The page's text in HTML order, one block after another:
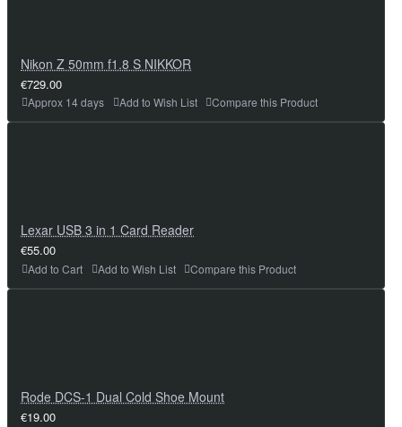
Nikon Z 50mm f1.8 S NIKKOR
€729.00
Approx 14 days Add to Wish List Compare this Product
Lexar USB 3 in 1 Card Reader
€55.00
Add to Cart Add to Wish List Compare this Product
Rode DCS-1 Dual Cold Shoe Mount
€19.00